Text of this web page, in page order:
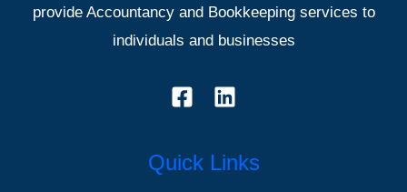
provide Accountancy and Bookkeeping services to
individuals and businesses
Quick Links